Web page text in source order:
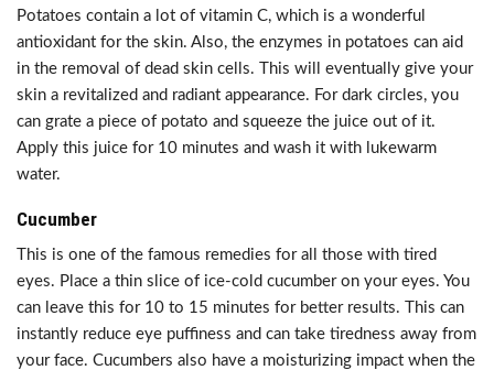
Potatoes contain a lot of vitamin C, which is a wonderful
antioxidant for the skin. Also, the enzymes in potatoes can aid
in the removal of dead skin cells. This will eventually give your
skin a revitalized and radiant appearance. For dark circles, you
can grate a piece of potato and squeeze the juice out of it.
Apply this juice for 10 minutes and wash it with lukewarm
water.
Cucumber
This is one of the famous remedies for all those with tired
eyes. Place a thin slice of ice-cold cucumber on your eyes. You
can leave this for 10 to 15 minutes for better results. This can
instantly reduce eye puffiness and can take tiredness away from
your face. Cucumbers also have a moisturizing impact when the